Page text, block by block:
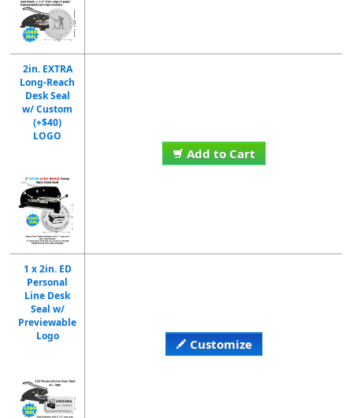
2in. EXTRA
Long-Reach
Desk Seal
w/ Custom
(+$40)
LOGO
Add to Cart
1 x 2in. ED
Personal
Line Desk
Seal w/
Previewable
Logo
Customize